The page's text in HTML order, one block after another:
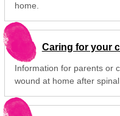
home.
Caring for your
Information for parents or
wound at home after spinal